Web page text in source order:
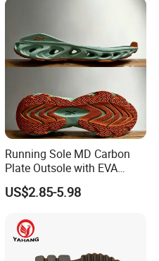
Running Sole MD Carbon
Plate Outsole with EVA
Midsole Factory Direct
US$2.85-5.98